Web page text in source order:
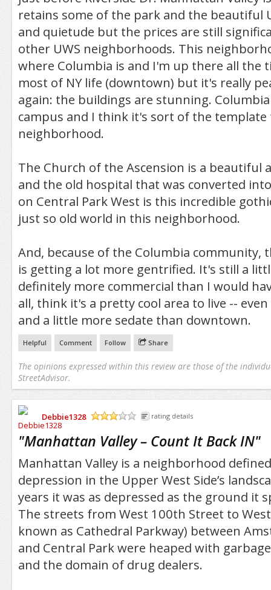
retains some of the park and the beautiful
and quietude but the prices are still
other UWS neighborhoods. This
where Columbia is and I'm up there all the
most of NY life (downtown) but it's really
again: the buildings are stunning.
campus and I think it's sort of the
neighborhood.
The Church of the Ascension is a beautiful
and the old hospital that was converted
on Central Park West is this incredible
just so old world in this neighborhood.
And, because of the Columbia community,
is getting a lot more gentrified. It's still a
definitely more commercial than I would
all, think it's a pretty cool area to live --
and a little more sedate than downtown.
Helpful Comment Follow Share
The opinions expressed within this review are those of the
StreetAdvisor.
Debbie1328
rating details
"Manhattan Valley – Count It Back IN"
Manhattan Valley is a neighborhood
depression in the Upper West Side’s
years it was as depressed as the ground it
The streets from West 100th Street to
known as Cathedral Parkway) between
and Central Park were heaped with
and the domain of drug dealers.